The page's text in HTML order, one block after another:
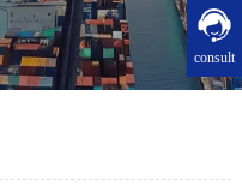
consult